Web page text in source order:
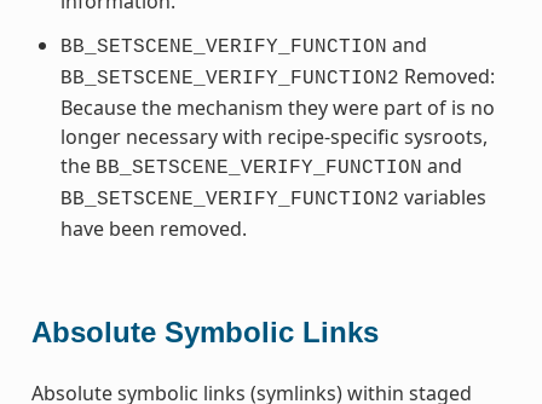
BB_SETSCENE_VERIFY_FUNCTION and
BB_SETSCENE_VERIFY_FUNCTION2 Removed:
Because the mechanism they were part of is no
longer necessary with recipe-specific sysroots,
the BB_SETSCENE_VERIFY_FUNCTION and
BB_SETSCENE_VERIFY_FUNCTION2 variables
have been removed.
Absolute Symbolic Links
Absolute symbolic links (symlinks) within staged